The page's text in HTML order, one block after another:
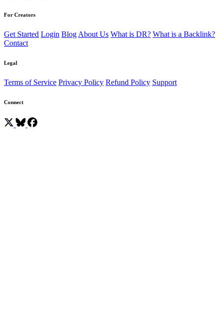
For Creators
Get Started Login Blog About Us What is DR? What is a Backlink?
Contact
Legal
Terms of Service Privacy Policy Refund Policy Support
Connect